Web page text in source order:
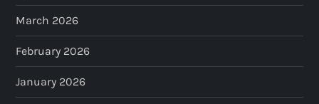
March 2026
February 2026
January 2026